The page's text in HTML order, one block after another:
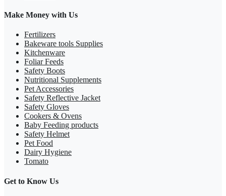
Make Money with Us
Fertilizers
Bakeware tools Supplies
Kitchenware
Foliar Feeds
Safety Boots
Nutritional Supplements
Pet Accessories
Safety Reflective Jacket
Safety Gloves
Cookers & Ovens
Baby Feeding products
Safety Helmet
Pet Food
Dairy Hygiene
Tomato
Get to Know Us